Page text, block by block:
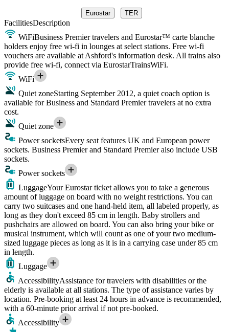
Eurostar TER
FacilitiesDescription
WiFiBusiness Premier travelers and Eurostar™ carte blanche
holders enjoy free wi-fi in lounges at select stations. Free wi-fi
vouchers are available at Ashford's information desk. All trains also
provide free wi-fi, connect via EurostarTrainsWiFi.
WiFi
Quiet zoneStarting September 2012, a quiet coach option is
available for Business and Standard Premier travelers at no extra
cost.
Quiet zone
Power socketsEvery seat features UK and European power
sockets. Business Premier and Standard Premier also include USB
sockets.
Power sockets
LuggageYour Eurostar ticket allows you to take a generous
amount of luggage on board with no weight restrictions. You can
carry two suitcases and one hand-held item, all labeled properly, as
long as they don't exceed 85 cm in length. Baby strollers and
pushchairs are allowed on board. You can also bring your bike or
musical instrument, which will count as one of your two medium-
sized luggage pieces as long as it is in a carrying case under 85 cm
in length.
Luggage
AccessibilityAssistance for travelers with disabilities or the
elderly is available at all stations. The type of assistance varies by
location. Pre-booking at least 24 hours in advance is recommended,
with a 60-minute prior arrival if not pre-booked.
Accessibility